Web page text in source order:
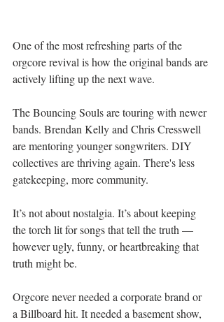
One of the most refreshing parts of the
orgcore revival is how the original bands are
actively lifting up the next wave.
The Bouncing Souls are touring with newer
bands. Brendan Kelly and Chris Cresswell
are mentoring younger songwriters. DIY
collectives are thriving again. There's less
gatekeeping, more community.
It’s not about nostalgia. It’s about keeping
the torch lit for songs that tell the truth —
however ugly, funny, or heartbreaking that
truth might be.
Orgcore never needed a corporate brand or
a Billboard hit. It needed a basement show,